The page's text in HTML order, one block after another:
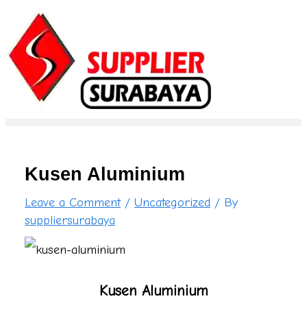
content
Kusen Aluminium
Leave a Comment /Uncategorized / By
suppliersurabaya
Kusen Aluminium
Type
here..
Name*
Email*
Website
e
a
r
o
r
: